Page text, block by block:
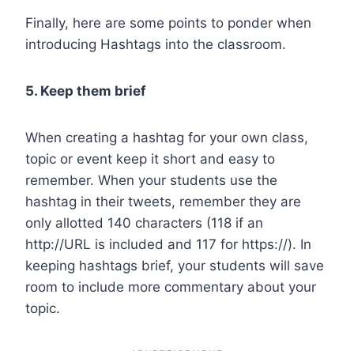
Finally, here are some points to ponder when
introducing Hashtags into the classroom.
5. Keep them brief
When creating a hashtag for your own class,
topic or event keep it short and easy to
remember. When your students use the
hashtag in their tweets, remember they are
only allotted 140 characters (118 if an
http://URL is included and 117 for https://). In
keeping hashtags brief, your students will save
room to include more commentary about your
topic.